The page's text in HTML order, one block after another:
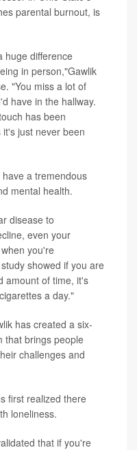
parental burnout, is
huge difference
in person,"Gawlik
"You miss a lot of
have in the hallway.
has been
just never been
a tremendous
mental health.
disease to
even your
you're
showed if you are
amount of time, it's
a day."
has created a six-
that brings people
challenges and
first realized there
loneliness.
that if you're